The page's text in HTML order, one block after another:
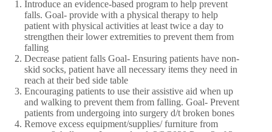
Introduce an evidence-based program to help prevent
falls. Goal- provide with a physical therapy to help
patient with physical activities at least twice a day to
strengthen their lower extremities to prevent them from
falling
Decrease patient falls Goal- Ensuring patients have non-
skid socks, patient have all necessary items they need in
reach at their bed side table
Encouraging patients to use their assistive aid when up
and walking to prevent them from falling. Goal- Prevent
patients from undergoing into surgery d/t broken bones
Remove excess equipment/supplies/ furniture from